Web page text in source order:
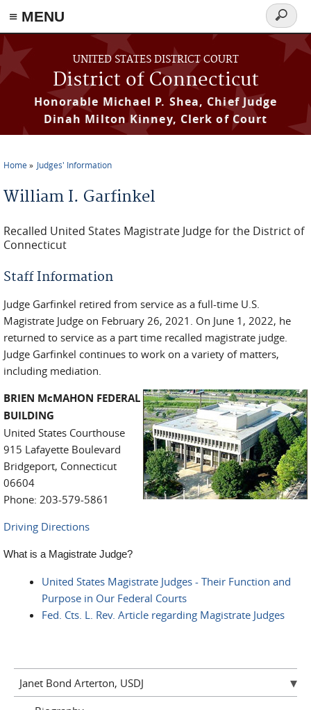
≡ MENU
Skip to main content
UNITED STATES DISTRICT COURT
District of Connecticut
Honorable Michael P. Shea, Chief Judge
Dinah Milton Kinney, Clerk of Court
Search
form
You are here
Home Judges' Information
William I. Garfinkel
Recalled United States Magistrate Judge for the District of
Connecticut
Staff Information
Judge Garfinkel retired from service as a full-time U.S.
Magistrate Judge on February 26, 2021. On June 1, 2022, he
returned to service as a part time recalled magistrate judge.
Judge Garfinkel continues to work on a variety of matters,
including mediation.
BRIEN McMAHON FEDERAL
BUILDING
United States Courthouse
915 Lafayette Boulevard
Bridgeport, Connecticut
06604
Phone: 203-579-5861
Driving Directions
What is a Magistrate Judge?
United States Magistrate Judges - Their Function and
Purpose in Our Federal Courts
Fed. Cts. L. Rev. Article regarding Magistrate Judges
Janet Bond Arterton, USDJ